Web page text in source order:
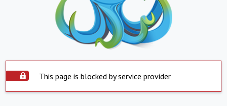
This page is blocked by service provider